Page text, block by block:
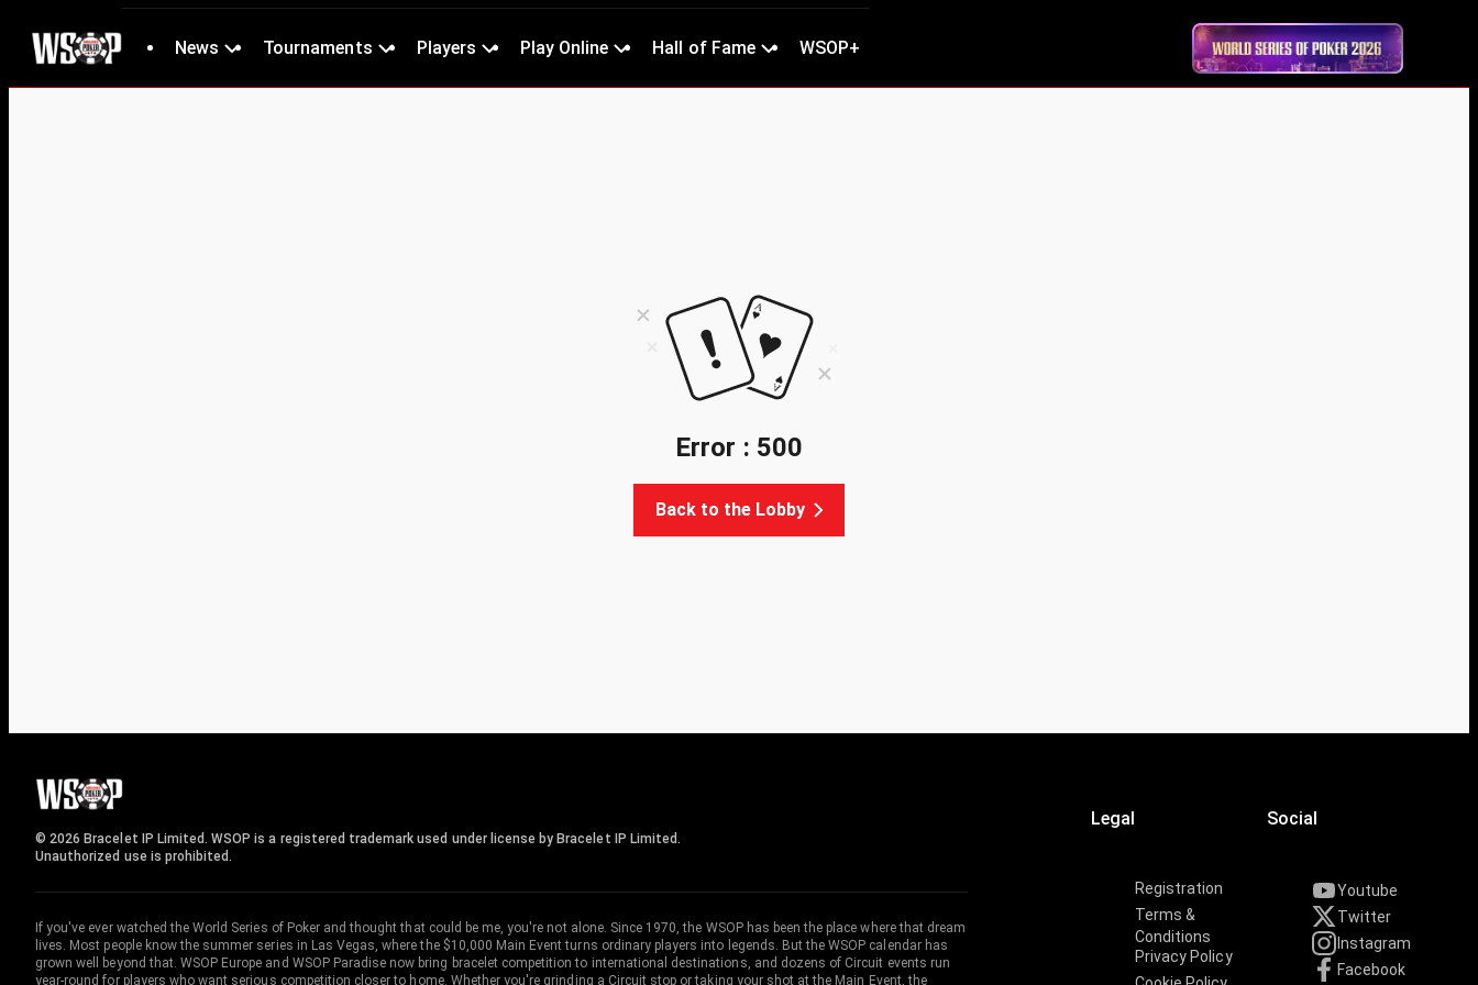
News Tournaments Players Play Online Hall of Fame WSOP+
Error : 500
Back to the Lobby
Legal
Registration
Terms &
Conditions
Privacy Policy
Social
Youtube
Twitter
Instagram
Facebook
© 2026 Bracelet IP Limited. WSOP is a registered trademark used under license by Bracelet IP Limited.
Unauthorized use is prohibited.
If you've ever watched the World Series of Poker and thought that could be me, you're not alone. Since 1970, the WSOP has been the place where that dream
lives. Most people know the summer series in Las Vegas, where the $10,000 Main Event turns ordinary players into legends. But the WSOP calendar has
grown well beyond that. WSOP Europe and WSOP Paradise now bring bracelet competition to international destinations, and dozens of Circuit events run
year-round for players who want serious competition closer to home. Whether you're grinding a Circuit stop or taking your shot at the Main Event, the